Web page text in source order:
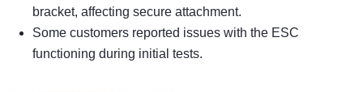
bracket, affecting secure attachment.
Some customers reported issues with the ESC
functioning during initial tests.